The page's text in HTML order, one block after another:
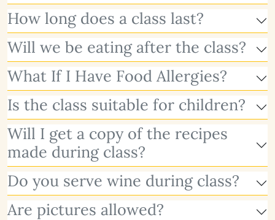
How long does a class last?
Will we be eating after the class?
What If I Have Food Allergies?
Is the class suitable for children?
Will I get a copy of the recipes
made during class?
Do you serve wine during class?
Are pictures allowed?